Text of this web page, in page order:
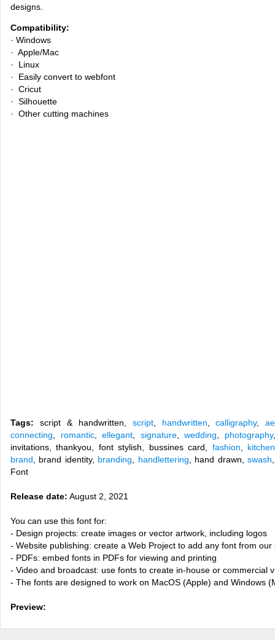
designs.
Compatibility:
· Windows
· Apple/Mac
· Linux
· Easily convert to webfont
· Cricut
· Silhouette
· Other cutting machines
Tags: script & handwritten, script, handwritten ,calligraphy,
connecting
romantic,ellegant signature,wedding photography
invitations, thankyou, font stylish, bussines card, fashion kitchen
brand , brand identity, branding handlettering , hand drawn, swash
Font
Release date: August 2, 2021
You can use this font for:
- Design projects: create images or vector artwork, including logos
- Website publishing: create a Web Project to add any font from
- PDFs: embed fonts in PDFs for viewing and printing
- Video and broadcast: use fonts to create in-house or commercial
- The fonts are designed to work on MacOS (Apple) and Windows
Preview: